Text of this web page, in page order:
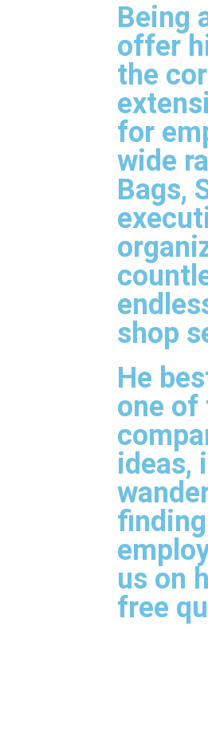
Being
offer
the
for
wide
Bags,
shop
He
one of
ideas,
us on
free